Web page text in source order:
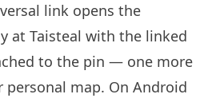
link opens the
at Taisteal with the linked
to the pin — one more
personal map. On Android